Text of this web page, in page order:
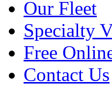
Our Fleet
Specialty
Free
Contact Us